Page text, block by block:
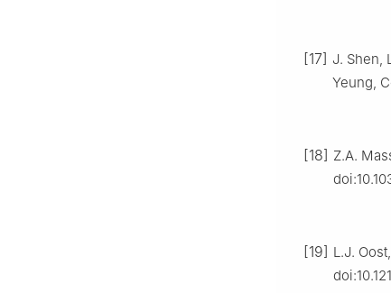
[17] J. Shen,
Yeung,
[18] Z.A.
[19] L.J.